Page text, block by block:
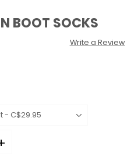
BOOT SOCKS
Write a Review